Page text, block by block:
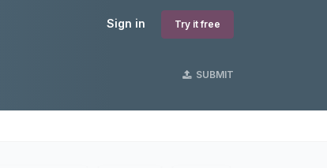
Sign in Try it free
SUBMIT